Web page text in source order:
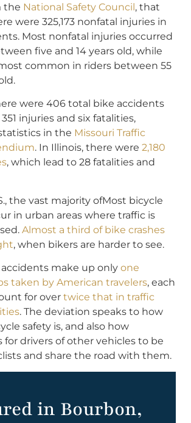
the National Safety Council, that
were 325,173 nonfatal injuries in
Most nonfatal injuries occurred
five and 14 years old, while
common in riders between 55
were 406 total bike accidents
injuries and six fatalities,
in the Missouri Traffic
. In Illinois, there were 2,180
, which lead to 28 fatalities and
the vast majority ofMost bicycle
in urban areas where traffic is
Almost a third of bike crashes
, when bikers are harder to see.
make up only one
taken by American travelers, each
for over twice that in traffic
. The deviation speaks to how
safety is, and also how
drivers of other vehicles to be
and share the road with them.
in Bourbon,